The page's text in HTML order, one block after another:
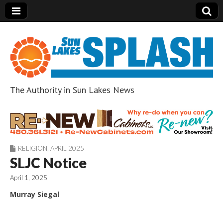
Sun Lakes Splash
The Authority in Sun Lakes News
RELIGION APRIL 2025
SLJC Notice
April 1, 2025
Murray Siegal